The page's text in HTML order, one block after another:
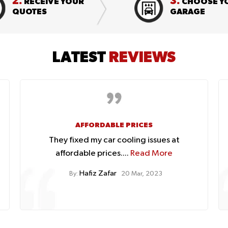
QUOTES
GARAGE
LATEST REVIEWS
GREAT ONLINE SHOPPING EXPERIENCE
Great online shopping experience.
knowledgeable staff with a...Read More
By:Lynn Fraser 20 Mar, 2023